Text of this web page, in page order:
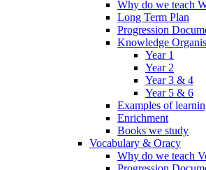
Why do we teach
Long Term Plan
Progression
Knowledge
Year 1
Year 2
Year 3 & 4
Year 5 & 6
Examples of
Enrichment
Books we study
Vocabulary & Oracy
Why do we teach